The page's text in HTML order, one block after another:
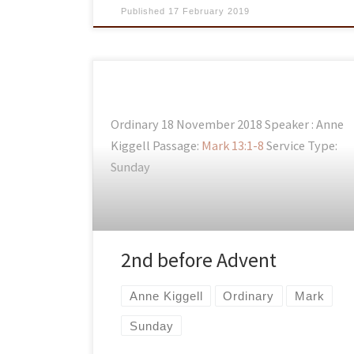
Published 17 February 2019
Ordinary 18 November 2018 Speaker : Anne
Kiggell Passage: Mark 13:1-8 Service Type:
Sunday
2nd before Advent
Anne Kiggell Ordinary Mark
Sunday